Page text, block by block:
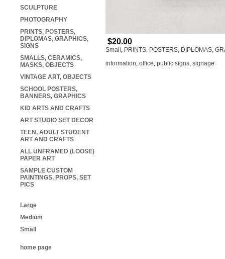
$20.00
Small , PRINTS, POSTERS, DIPLOMAS,
information, office, public signs, signage
SCULPTURE
PHOTOGRAPHY
PRINTS, POSTERS,
DIPLOMAS, GRAPHICS,
SIGNS
SMALLS, CERAMICS,
MASKS, OBJECTS
VINTAGE ART, OBJECTS
SCHOOL POSTERS,
BANNERS, GRAPHICS
KID ARTS AND CRAFTS
ART STUDIO SET DECOR
TEEN, ADULT STUDENT
ART AND CRAFTS
ALL UNFRAMED (LOOSE)
PAPER ART
SAMPLE CUSTOM
PAINTINGS, PROPS, SET
PICS
Large
Medium
Small
home page